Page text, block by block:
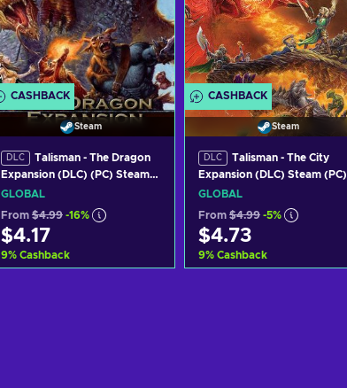
CASHBACK
Steam
DLC
Talisman - The Dragon
Expansion (DLC) (PC) Steam
Key GLOBAL
GLOBAL
From $4.99 -16%
$4.17
9% Cashback
CASHBACK
Steam
DLC
Talisman - The City
Expansion (DLC) Steam (PC)
Key GLOBAL
GLOBAL
From $4.99 -5%
$4.73
9% Cashback